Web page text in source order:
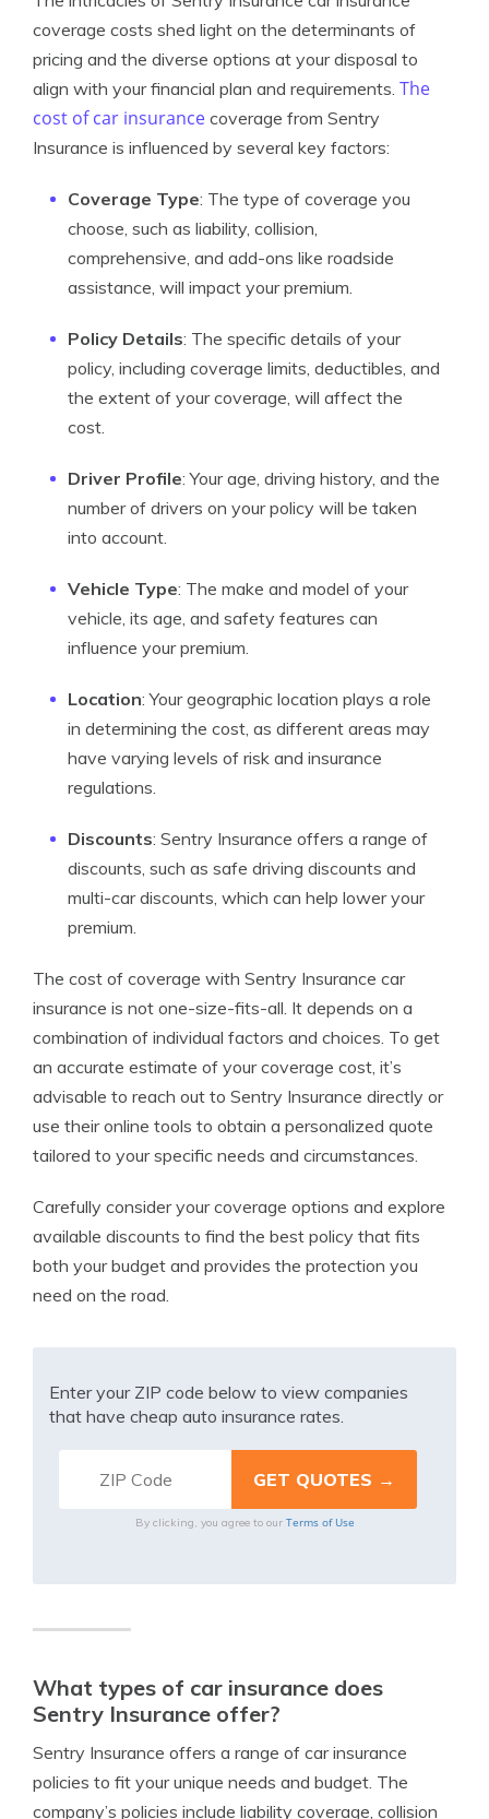
coverage costs shed light on the determinants of
pricing and the diverse options at your disposal to
align with your financial plan and requirements. The
cost of car insurance coverage from Sentry
Insurance is influenced by several key factors:
Coverage Type: The type of coverage you
choose, such as liability, collision,
comprehensive, and add-ons like roadside
assistance, will impact your premium.
Policy Details: The specific details of your
policy, including coverage limits, deductibles, and
the extent of your coverage, will affect the
cost.
Driver Profile: Your age, driving history, and the
number of drivers on your policy will be taken
into account.
Vehicle Type: The make and model of your
vehicle, its age, and safety features can
influence your premium.
Location: Your geographic location plays a role
in determining the cost, as different areas may
have varying levels of risk and insurance
regulations.
Discounts: Sentry Insurance offers a range of
discounts, such as safe driving discounts and
multi-car discounts, which can help lower your
premium.
The cost of coverage with Sentry Insurance car
insurance is not one-size-fits-all. It depends on a
combination of individual factors and choices. To get
an accurate estimate of your coverage cost, it’s
advisable to reach out to Sentry Insurance directly or
use their online tools to obtain a personalized quote
tailored to your specific needs and circumstances.
Carefully consider your coverage options and explore
available discounts to find the best policy that fits
both your budget and provides the protection you
need on the road.
Enter your ZIP code below to view companies
that have cheap auto insurance rates.
By clicking, you agree to our Terms of Use
What types of car insurance does
Sentry Insurance offer?
Sentry Insurance offers a range of car insurance
policies to fit your unique needs and budget. The
company’s policies include liability coverage, collision